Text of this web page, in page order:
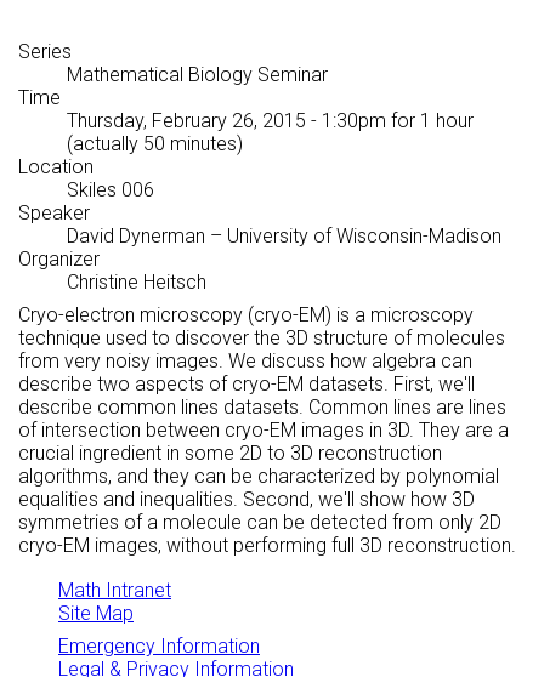
Series
Mathematical Biology Seminar
Time
Thursday, February 26, 2015 - 1:30pm for 1 hour
(actually 50 minutes)
Location
Skiles 006
Speaker
David Dynerman – University of Wisconsin-Madison
Organizer
Christine Heitsch
Cryo-electron microscopy (cryo-EM) is a microscopy
technique used to discover the 3D structure of molecules
from very noisy images. We discuss how algebra can
describe two aspects of cryo-EM datasets. First, we'll
describe common lines datasets. Common lines are lines
of intersection between cryo-EM images in 3D. They are a
crucial ingredient in some 2D to 3D reconstruction
algorithms, and they can be characterized by polynomial
equalities and inequalities. Second, we'll show how 3D
symmetries of a molecule can be detected from only 2D
cryo-EM images, without performing full 3D reconstruction.
Math Intranet
Site Map
Emergency Information
Legal & Privacy Information